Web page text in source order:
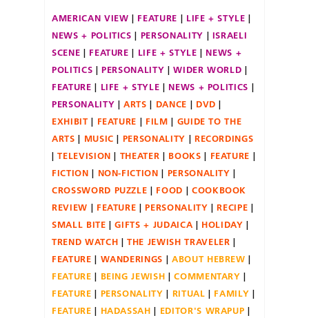
AMERICAN VIEW FEATURE
LIFE + STYLE
NEWS + POLITICS
PERSONALITY
ISRAELI
SCENE
FEATURE LIFE + STYLE
NEWS +
POLITICS
PERSONALITY
WIDER WORLD
FEATURE
LIFE + STYLE
NEWS + POLITICS
PERSONALITY
ARTS DANCE
DVD
EXHIBIT
FEATURE FILM
GUIDE TO THE
ARTS
MUSIC PERSONALITY
RECORDINGS
TELEVISION
THEATER BOOKS
FEATURE
FICTION
NON-FICTION
PERSONALITY
CROSSWORD PUZZLE
FOOD
COOKBOOK
REVIEW
FEATURE PERSONALITY
RECIPE
SMALL BITE
GIFTS + JUDAICA
HOLIDAY
TREND WATCH
THE JEWISH TRAVELER
FEATURE
WANDERINGS
ABOUT HEBREW
FEATURE
BEING JEWISH
COMMENTARY
FEATURE
PERSONALITY RITUAL
FAMILY
FEATURE
HADASSAH
EDITOR'S WRAPUP